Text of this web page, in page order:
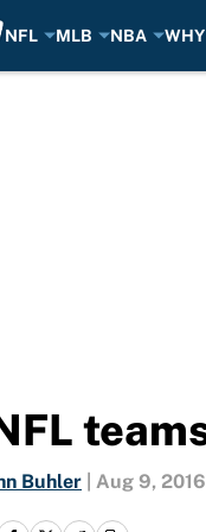
NFL MLB NBA
Buhler Aug 9, 2016